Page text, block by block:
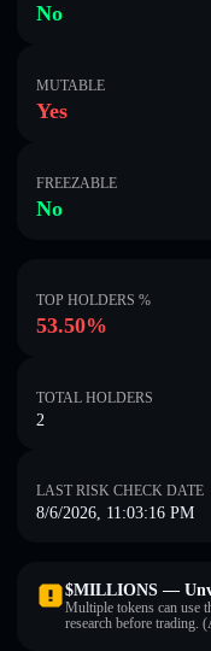
No
MUTABLE
Yes
FREEZABLE
No
TOP HOLDERS %
53.50%
TOTAL HOLDERS
2
LAST RISK CHECK DATE
8/6/2026, 11:03:16 PM
$MILLIONS —
Multiple tokens can use
research before